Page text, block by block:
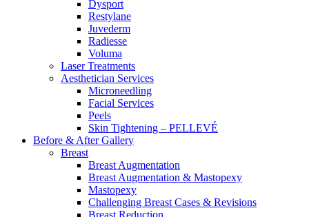
Dysport
Restylane
Juvederm
Radiesse
Voluma
Laser Treatments
Aesthetician Services
Microneedling
Facial Services
Peels
Skin Tightening – PELLEVÉ
Before & AfterGallery
Breast
Breast Augmentation
Breast Augmentation & Mastopexy
Mastopexy
Challenging Breast Cases & Revisions
Breast Reduction